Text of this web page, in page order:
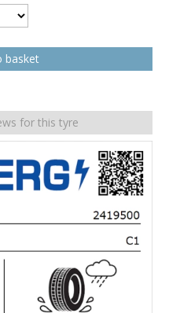
for this tyre